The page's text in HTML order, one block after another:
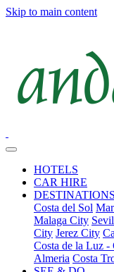
Skip to main content
HOTELS
CAR HIRE
DESTINATIONS
Costa del Sol
Malaga City
City Jerez City
Costa de la Luz -
Almeria Costa